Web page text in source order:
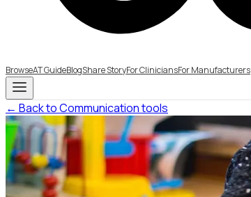
BrowseAT GuideBlogShare StoryFor CliniciansFor Manufacturers
← Back to Communication tools